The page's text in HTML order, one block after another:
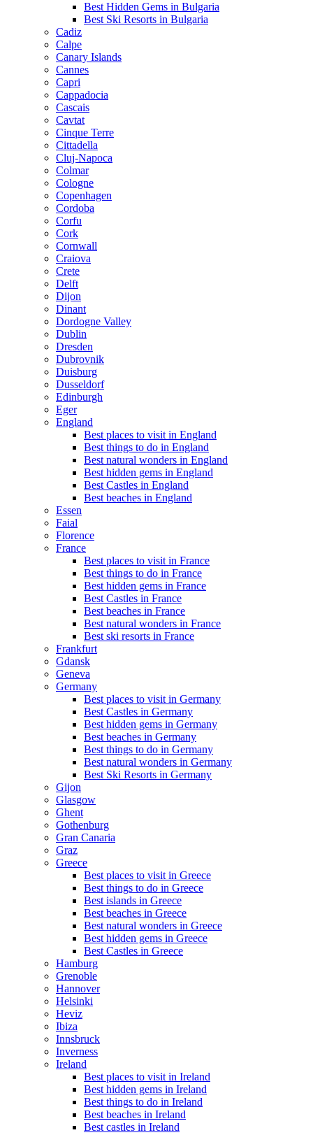
Best Hidden Gems in Bulgaria
Best Ski Resorts in Bulgaria
Cadiz
Calpe
Canary Islands
Cannes
Capri
Cappadocia
Cascais
Cavtat
Cinque Terre
Cittadella
Cluj-Napoca
Colmar
Cologne
Copenhagen
Cordoba
Corfu
Cork
Cornwall
Craiova
Crete
Delft
Dijon
Dinant
Dordogne Valley
Dublin
Dresden
Dubrovnik
Duisburg
Dusseldorf
Edinburgh
Eger
England
Best places to visit in England
Best things to do in England
Best natural wonders in England
Best hidden gems in England
Best Castles in England
Best beaches in England
Essen
Faial
Florence
France
Best places to visit in France
Best things to do in France
Best hidden gems in France
Best Castles in France
Best beaches in France
Best natural wonders in France
Best ski resorts in France
Frankfurt
Gdansk
Geneva
Germany
Best places to visit in Germany
Best Castles in Germany
Best hidden gems in Germany
Best beaches in Germany
Best things to do in Germany
Best natural wonders in Germany
Best Ski Resorts in Germany
Gijon
Glasgow
Ghent
Gothenburg
Gran Canaria
Graz
Greece
Best places to visit in Greece
Best things to do in Greece
Best islands in Greece
Best beaches in Greece
Best natural wonders in Greece
Best hidden gems in Greece
Best Castles in Greece
Hamburg
Grenoble
Hannover
Helsinki
Heviz
Ibiza
Innsbruck
Inverness
Ireland
Best places to visit in Ireland
Best hidden gems in Ireland
Best things to do in Ireland
Best beaches in Ireland
Best castles in Ireland